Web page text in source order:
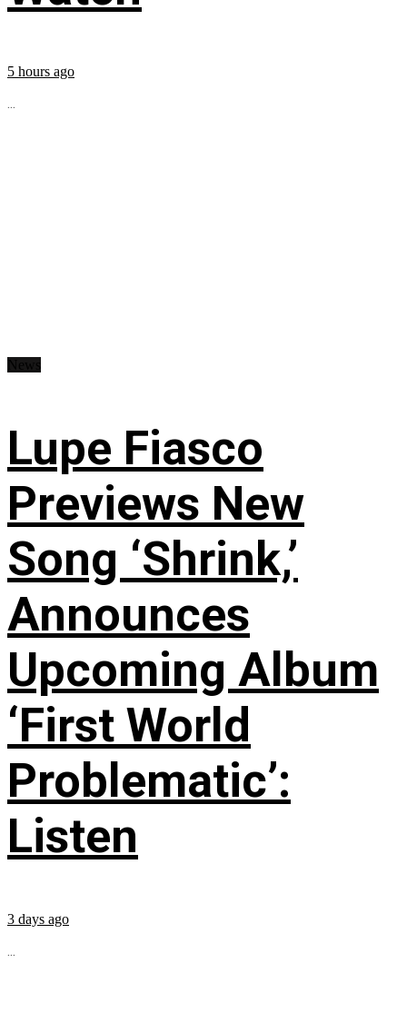
5 hours ago
...
Lupe Fiasco
Previews New
Song ‘Shrink,’
Announces
Upcoming Album
‘First World
Problematic’:
Listen
3 days ago
...